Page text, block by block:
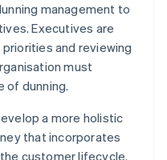
management to
Executives are
and reviewing
must
of dunning.
a more holistic
that incorporates
customer lifecycle.